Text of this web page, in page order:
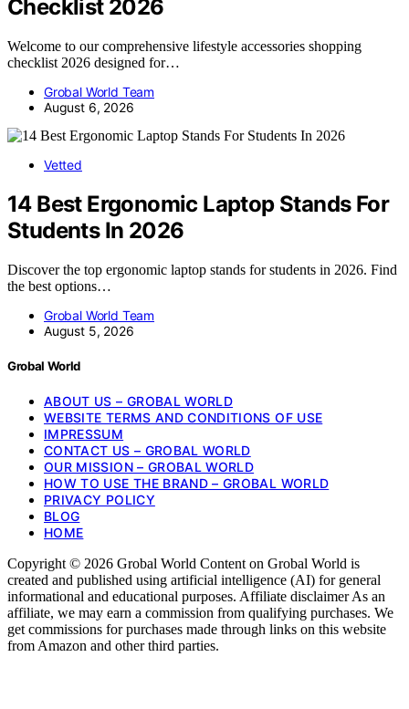
Checklist 2026
Welcome to our comprehensive lifestyle accessories shopping
checklist 2026 designed for…
Grobal World Team
August 6, 2026
Vetted
14 Best Ergonomic Laptop Stands For
Students In 2026
Discover the top ergonomic laptop stands for students in 2026. Find
the best options…
Grobal World Team
August 5, 2026
Grobal World
ABOUT US – GROBAL WORLD
WEBSITE TERMS AND CONDITIONS OF USE
IMPRESSUM
CONTACT US – GROBAL WORLD
OUR MISSION – GROBAL WORLD
HOW TO USE THE BRAND – GROBAL WORLD
PRIVACY POLICY
BLOG
HOME
Copyright © 2026 Grobal World Content on Grobal World is
created and published using artificial intelligence (AI) for general
informational and educational purposes. Affiliate disclaimer As an
affiliate, we may earn a commission from qualifying purchases. We
get commissions for purchases made through links on this website
from Amazon and other third parties.